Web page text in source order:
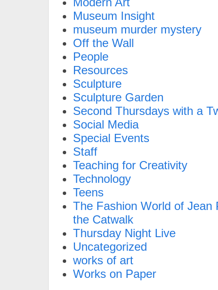
Museum Insight
museum murder mystery
Off the Wall
People
Resources
Sculpture
Sculpture Garden
Second Thursdays with a
Social Media
Special Events
Staff
Teaching for Creativity
Technology
Teens
The Fashion World of Jean
the Catwalk
Thursday Night Live
Uncategorized
works of art
Works on Paper